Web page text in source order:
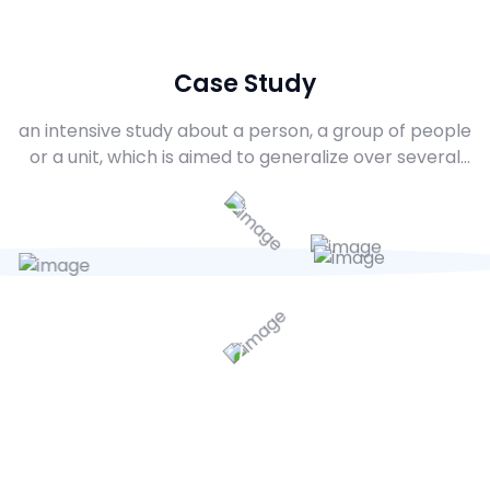
Case Study
an intensive study about a person, a group of people
or a unit, which is aimed to generalize over several